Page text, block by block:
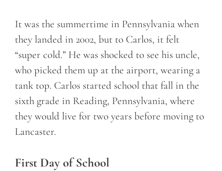
It was the summertime in Pennsylvania when
they landed in 2002, but to Carlos, it felt
“super cold.” He was shocked to see his uncle,
who picked them up at the airport, wearing a
tank top. Carlos started school that fall in the
sixth grade in Reading, Pennsylvania, where
they would live for two years before moving to
Lancaster.
First Day of School